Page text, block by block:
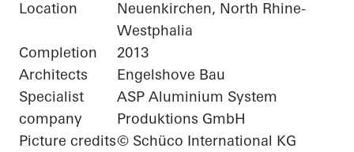
Location
Neuenkirchen, North Rhine-
Westphalia
Completion
2013
Architects
Engelshove Bau
Specialist
company
ASP Aluminium System
Produktions GmbH
Picture credits© Schüco International KG